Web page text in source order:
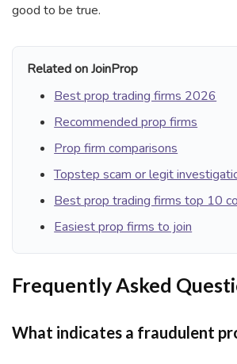
good to be true.
Related on JoinProp
Best prop trading firms 2026
Recommended prop firms
Prop firm comparisons
Topstep scam or legit
Best prop trading firms top 10
Easiest prop firms to join
Frequently Asked
What indicates a fraudulent